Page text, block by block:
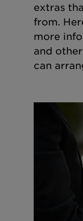
extras
from.
more
and
can